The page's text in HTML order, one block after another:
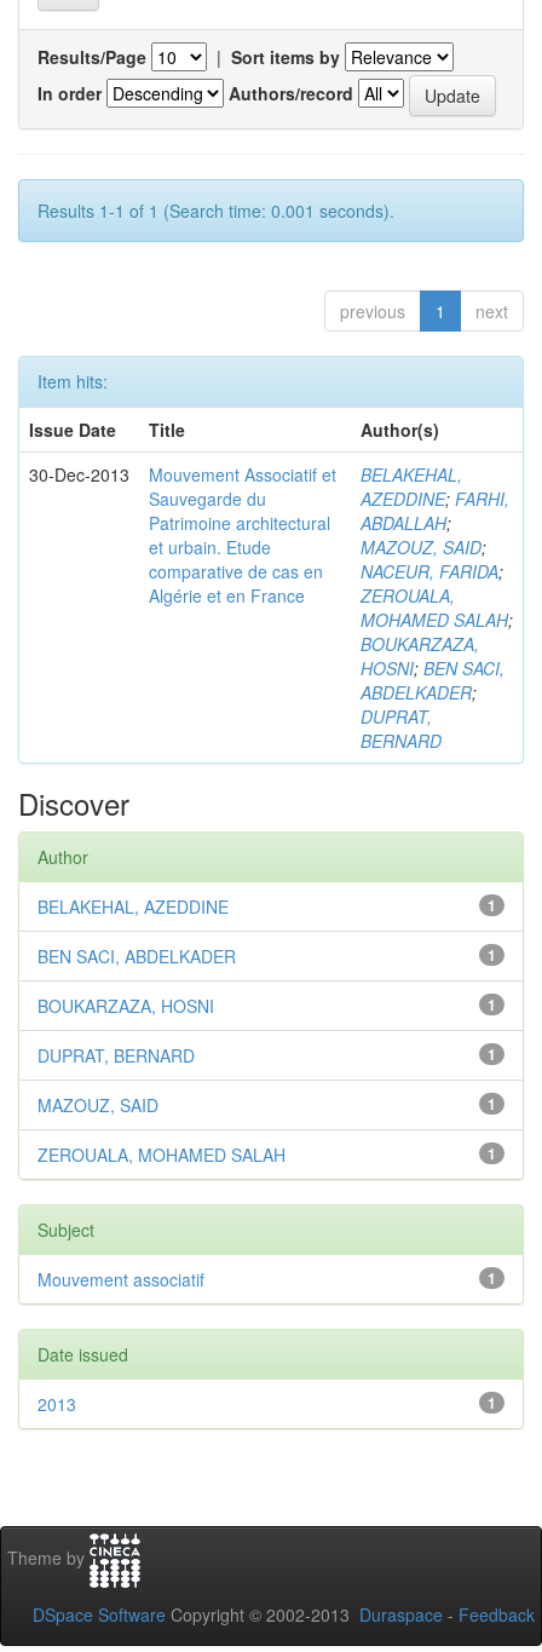
Results/Page | Sort items by
In order
Authors/record
Results 1-1 of 1 (Search time: 0.001 seconds).
previous 1 next
Item hits:
Issue Date
Title
Author(s)
30-Dec-2013
Mouvement Associatif et
Sauvegarde du
Patrimoine architectural
et urbain. Etude
comparative de cas en
Algérie et en France
BELAKEHAL,
AZEDDINE; FARHI,
ABDALLAH;
MAZOUZ, SAID;
NACEUR, FARIDA;
ZEROUALA,
MOHAMED SALAH;
BOUKARZAZA,
HOSNI; BEN SACI,
ABDELKADER;
DUPRAT,
BERNARD
Discover
Author
1
BELAKEHAL, AZEDDINE
1
BEN SACI, ABDELKADER
1
BOUKARZAZA, HOSNI
1
DUPRAT, BERNARD
1
MAZOUZ, SAID
1
ZEROUALA, MOHAMED SALAH
Subject
1
Mouvement associatif
Date issued
1
2013
Theme by
DSpace Software Copyright © 2002-2013 Duraspace - Feedback